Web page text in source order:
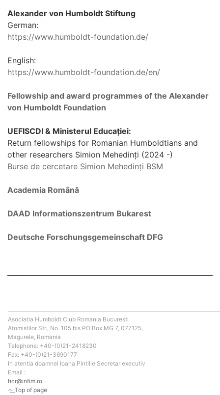
Alexander von Humboldt Stiftung
German:
https://www.humboldt-foundation.de/
English:
https://www.humboldt-foundation.de/en/
Fellowship and award programmes of the Alexander
von Humboldt Foundation
UEFISCDI & Ministerul Educației:
Return fellowships for Romanian Humboldtians and
other researchers Simion Mehedinți (2024 -)
Burse de cercetare Simion Mehedinți BSM
Academia Română
DAAD Informationszentrum Bukarest
Deutsche Forschungsgemeinschaft DFG
Asociatia Humboldt Club Romania Bucuresti
Atomistilor Str., No. 105 bis PO Box MG 7, 077125,
Magurele, Romania
Telephone: +40-(0)21-2418230
Fax: +40-(0)21-3690177
In atentia doamnei Ioana Pintilie Secretar executiv
Email :
hcr@infim.ro
Top of page